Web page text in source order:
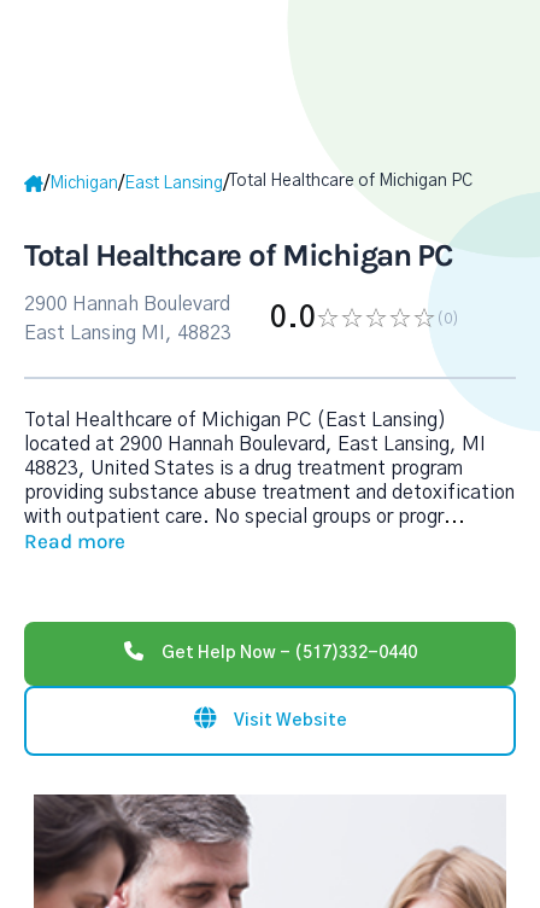
/ Michigan/ East Lansing/Total Healthcare of Michigan PC
Total Healthcare of Michigan PC
2900 Hannah Boulevard
East Lansing MI, 48823
0.0 (0)
Total Healthcare of Michigan PC (East Lansing)
located at 2900 Hannah Boulevard, East Lansing, MI
48823, United States is a drug treatment program
providing substance abuse treatment and detoxification
with outpatient care. No special groups or progr...
Read more
Get Help Now - (517)332-0440
Visit Website